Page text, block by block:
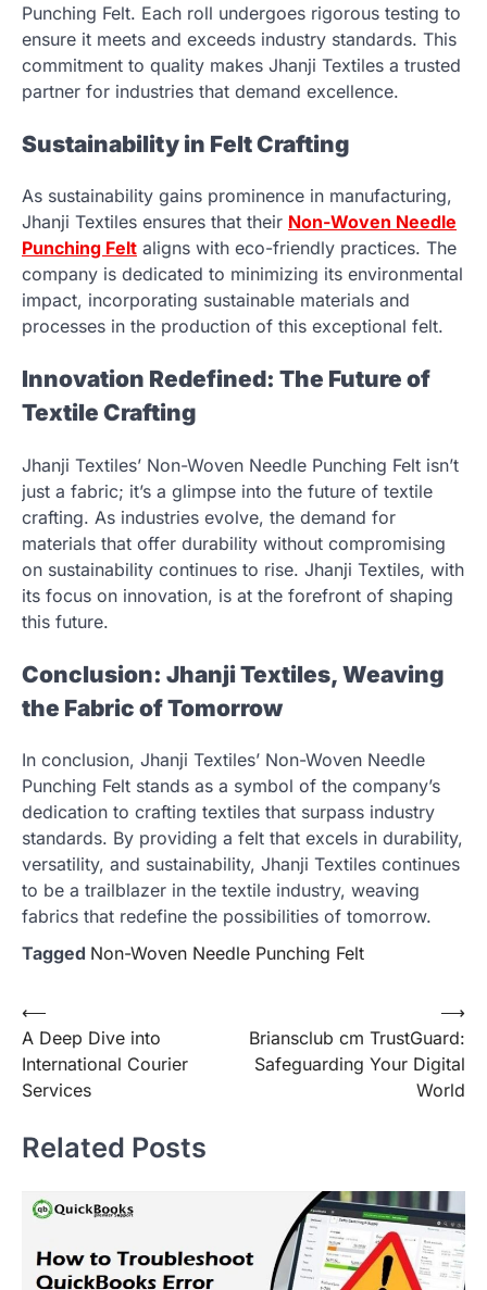
Punching Felt. Each roll undergoes rigorous testing to
ensure it meets and exceeds industry standards. This
commitment to quality makes Jhanji Textiles a trusted
partner for industries that demand excellence.
Sustainability in Felt Crafting
As sustainability gains prominence in manufacturing,
Jhanji Textiles ensures that their Non-Woven Needle
Punching Felt aligns with eco-friendly practices. The
company is dedicated to minimizing its environmental
impact, incorporating sustainable materials and
processes in the production of this exceptional felt.
Innovation Redefined: The Future of
Textile Crafting
Jhanji Textiles’ Non-Woven Needle Punching Felt isn’t
just a fabric; it’s a glimpse into the future of textile
crafting. As industries evolve, the demand for
materials that offer durability without compromising
on sustainability continues to rise. Jhanji Textiles, with
its focus on innovation, is at the forefront of shaping
this future.
Conclusion: Jhanji Textiles, Weaving
the Fabric of Tomorrow
In conclusion, Jhanji Textiles’ Non-Woven Needle
Punching Felt stands as a symbol of the company’s
dedication to crafting textiles that surpass industry
standards. By providing a felt that excels in durability,
versatility, and sustainability, Jhanji Textiles continues
to be a trailblazer in the textile industry, weaving
fabrics that redefine the possibilities of tomorrow.
Tagged Non-Woven Needle Punching Felt
Post
navigation
⟵
A Deep Dive into
International Courier
Services
Briansclub cm TrustGuard:
Safeguarding Your Digital
World
⟶
Related Posts